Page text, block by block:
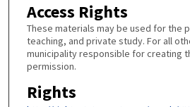
Access Rights
These materials may be used for the
teaching, and private study. For all
municipality responsible for creating
permission.
Rights